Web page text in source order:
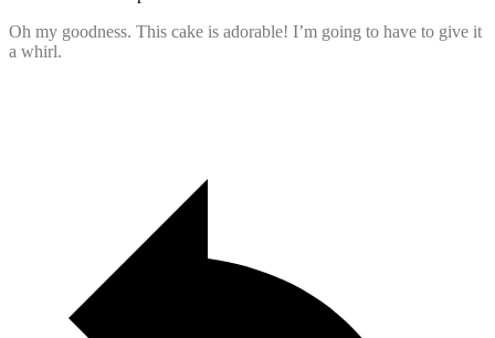
Oh my goodness. This cake is adorable! I’m going to have to give it
a whirl.